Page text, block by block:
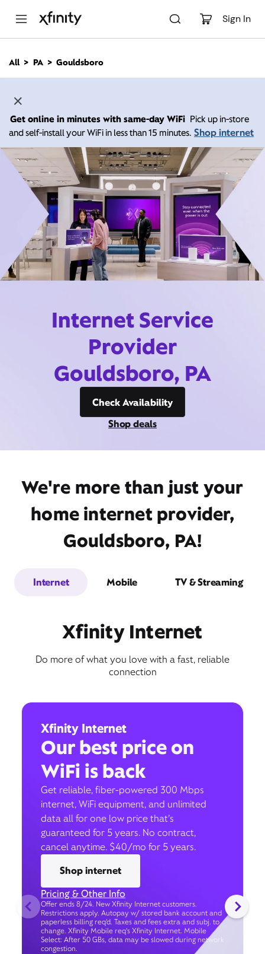
Sign In
n
All PA Gouldsboro
Get online in minutes with same-day WiFi Pick up in-store
and self-install your WiFi in less than 15 minutes. Shop internet
Internet Service
Provider
Gouldsboro, PA
Check Availability
Shop deals
We're more than just your
home internet provider,
Gouldsboro, PA!
Internet Mobile TV & Streaming
Xfinity Internet
Do more of what you love with a fast, reliable
connection
Xfinity Internet
Our best price on
WiFi is back
Get reliable, fiber-powered 300 Mbps
internet, WiFi equipment, and unlimited
data all for one low price that’s
guaranteed for 5 years. No contract,
cancel anytime. $40/mo for 5 years.
Shop internet
Pricing & Other Info
Offer ends 8/24. New Xfinity Internet customers.
Restrictions apply. Autopay w/ stored bank account and
paperless billing req’d. Taxes and fees extra and subj. to
change. Xfinity Mobile req's Xfinity Internet. Mobile
Select: After 50 GBs, data may be slowed during network
congestion.